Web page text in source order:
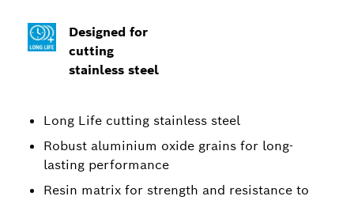
Designed for
cutting
stainless steel
Long Life cutting stainless steel
Robust aluminium oxide grains for long-
lasting performance
Resin matrix for strength and resistance to